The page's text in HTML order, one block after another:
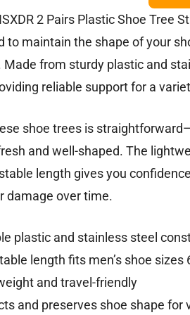
2 Pairs Plastic Shoe Tree
to maintain the shape of your
Made from sturdy plastic and
reliable support for a
shoe trees is
and well-shaped. The
length gives you
damage over time.
plastic and stainless steel
length fits men’s shoe sizes
and travel-friendly
and preserves shoe shape for